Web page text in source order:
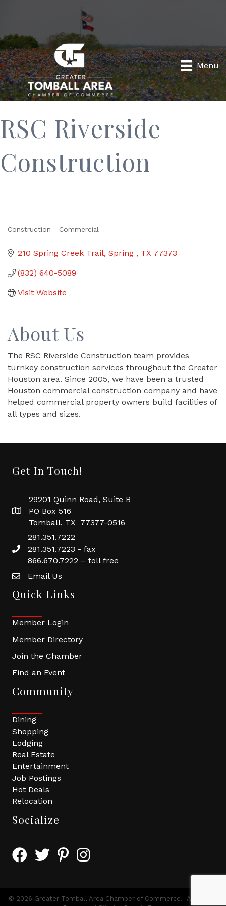
Menu
RSC Riverside
Construction
Construction - Commercial
210 Spring Creek Trail Spring TX 77373
(832) 640-5089
Visit Website
About Us
The RSC Riverside Construction team provides
turnkey construction services throughout the Greater
Houston area. Since 2005, we have been a trusted
Houston commercial construction company and have
helped commercial property owners build facilities of
all types and sizes.
Get In Touch!
29201 Quinn Road, Suite B
PO Box 516
Tomball, TX 77377-0516
281.351.7222
281.351.7223 - fax
866.670.7222 – toll free
Email Us
Quick Links
Member Login
Member Directory
Join the Chamber
Find an Event
Community
Dining
Shopping
Lodging
Real Estate
Entertainment
Job Postings
Hot Deals
Relocation
Socialize
Facebook Icon with link to Greater Tomball Chamber
Twitter Icon with link to Greater Tomball
Pinterest Icon with link to Greater Tomball
Instagram Icon
© 2026 Greater Tomball Area Chamber of Commerce. All Rights